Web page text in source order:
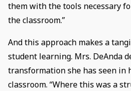
them with the tools necessary
the classroom.”
And this approach makes a
student learning. Mrs. DeAnda
transformation she has seen in
classroom. “Where this was a